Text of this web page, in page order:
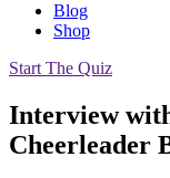
Blog
Shop
Start The Quiz
Interview
Cheerleader